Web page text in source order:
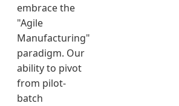
embrace the
"Agile
Manufacturing"
paradigm. Our
ability to pivot
from pilot-
batch